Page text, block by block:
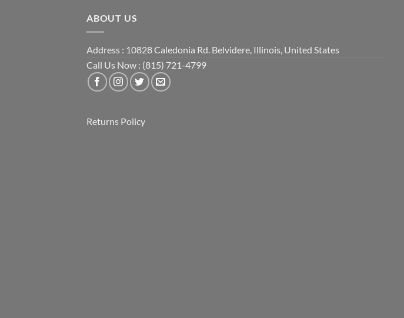
ABOUT US
Address : 10828 Caledonia Rd. Belvidere, Illinois, United States
Call Us Now : (815) 721-4799
Returns Policy